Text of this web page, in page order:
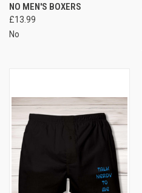
NO MEN'S BOXERS
£13.99
No